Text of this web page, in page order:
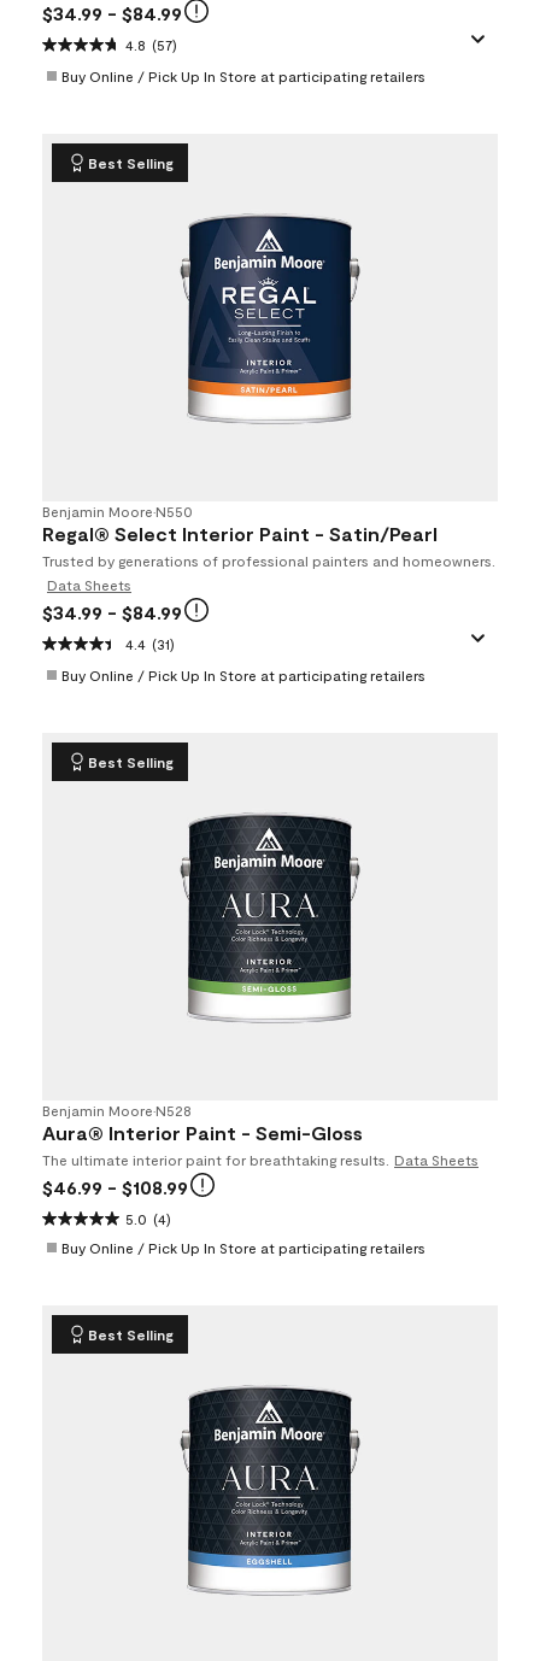
$34.99 - $84.99
4.8 (57)
Buy Online / Pick Up In Store at participating retailers
Best Selling
Benjamin Moore•N550
Regal® Select Interior Paint - Satin/Pearl
Trusted by generations of professional painters and homeowners.
Data Sheets
$34.99 - $84.99
4.4 (31)
Buy Online / Pick Up In Store at participating retailers
Best Selling
Benjamin Moore•N528
Aura® Interior Paint - Semi-Gloss
The ultimate interior paint for breathtaking results. Data Sheets
$46.99 - $108.99
5.0 (4)
Buy Online / Pick Up In Store at participating retailers
Best Selling